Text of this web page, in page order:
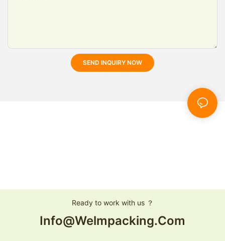
SEND INQUIRY NOW
Ready to work with us ？
Info@welmpacking.com